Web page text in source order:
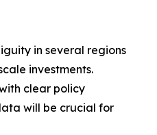
in several regions
investments.
clear policy
will be crucial for